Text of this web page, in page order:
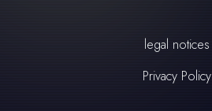
legal notices
Privacy Policy